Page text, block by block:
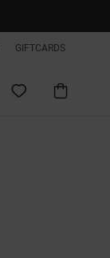
GIFTCARDS